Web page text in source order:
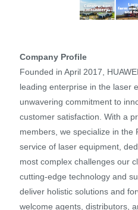
Company Profile
Founded in April 2017,
leading enterprise in the laser
unwavering commitment to
customer satisfaction. With a
members, we specialize in the
service of laser equipment,
most complex challenges our
cutting-edge technology and
deliver holistic solutions and
welcome agents, distributors,